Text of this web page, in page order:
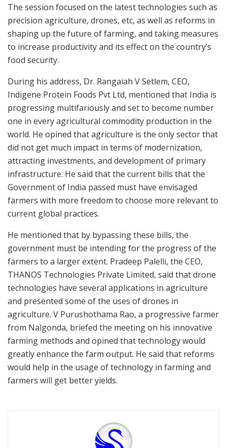
The session focused on the latest technologies such as
precision agriculture, drones, etc, as well as reforms in
shaping up the future of farming, and taking measures
to increase productivity and its effect on the country’s
food security.
During his address, Dr. Rangaiah V Setlem, CEO,
Indigene Protein Foods Pvt Ltd, mentioned that India is
progressing multifariously and set to become number
one in every agricultural commodity production in the
world. He opined that agriculture is the only sector that
did not get much impact in terms of modernization,
attracting investments, and development of primary
infrastructure. He said that the current bills that the
Government of India passed must have envisaged
farmers with more freedom to choose more relevant to
current global practices.
He mentioned that by bypassing these bills, the
government must be intending for the progress of the
farmers to a larger extent. Pradeep Palelli, the CEO,
THANOS Technologies Private Limited, said that drone
technologies have several applications in agriculture
and presented some of the uses of drones in
agriculture. V Purushothama Rao, a progressive farmer
from Nalgonda, briefed the meeting on his innovative
farming methods and opined that technology would
greatly enhance the farm output. He said that reforms
would help in the usage of technology in farming and
farmers will get better yields.